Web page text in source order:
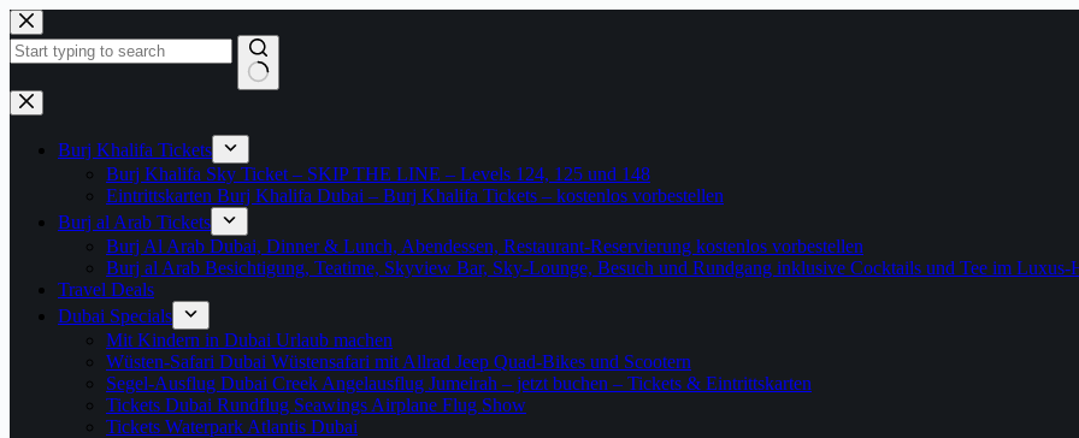
Zum
Inhalt
springen
Keine
Ergebnisse
Burj Khalifa Tickets
Burj Khalifa Sky Ticket – SKIP THE LINE – Levels 124, 125 und 148
Eintrittskarten Burj Khalifa Dubai – Burj Khalifa Tickets – kostenlos vorbestellen
Burj al Arab Tickets
Burj Al Arab Dubai, Dinner & Lunch, Abendessen, Restaurant-Reservierung kostenlos vorbestellen
Burj al Arab Besichtigung, Teatime, Skyview Bar, Sky-Lounge, Besuch und Rundgang inklusive Cocktails und Tee im Luxus-
Travel Deals
Dubai Specials
Mit Kindern in Dubai Urlaub machen
Wüsten-Safari Dubai Wüstensafari mit Allrad Jeep Quad-Bikes und Scootern
Segel-Ausflug Dubai Creek Angelausflug Jumeirah – jetzt buchen – Tickets & Eintrittskarten
Tickets Dubai Rundflug Seawings Airplane Flug Show
Tickets Waterpark Atlantis Dubai